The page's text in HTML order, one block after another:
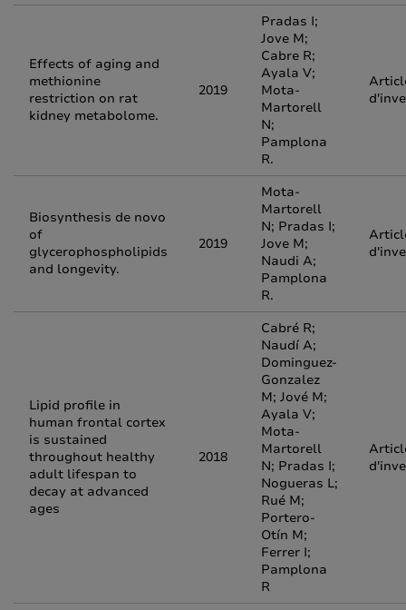
Effects of aging and
methionine
restriction on rat
kidney metabolome.
2019
Pradas I;
Jove M;
Cabre R;
Ayala V;
Mota-
Martorell
N;
Pamplona
R.
Biosynthesis de novo
of
glycerophospholipids
and longevity.
2019
Mota-
Martorell
N; Pradas I;
Jove M;
Naudi A;
Pamplona
R.
Lipid profile in
human frontal cortex
is sustained
throughout healthy
adult lifespan to
decay at advanced
ages
2018
Cabré R;
Naudí A;
Dominguez-
Gonzalez
M; Jové M;
Ayala V;
Mota-
Martorell
N; Pradas I;
Nogueras L;
Rué M;
Portero-
Otín M;
Ferrer I;
Pamplona
R